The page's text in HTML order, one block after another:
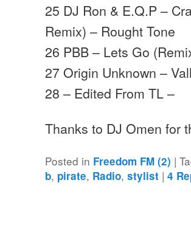
25 DJ Ron & E.Q.P –
Remix) – Rought Tone
26 PBB – Lets Go
27 Origin Unknown –
28 – Edited From TL –
Thanks to DJ Omen for
Posted in Freedom FM (2) |
b, pirate, Radio,stylist |4